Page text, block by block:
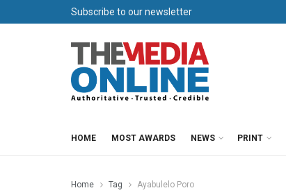
Subscribe to our newsletter
HOME MOST AWARDS NEWS PRINT
Home Tag Ayabulelo Poro